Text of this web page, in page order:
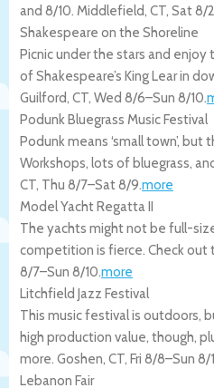
and 8/10. Middlefield, CT, Sat 8/2
Shakespeare on the Shoreline
Picnic under the stars and
of Shakespeare’s King Lear in
Guilford, CT, Wed 8/6–Sun 8/10.
Podunk Bluegrass Music Festival
Podunk means ‘small town’,
Workshops, lots of bluegrass,
CT, Thu 8/7–Sat 8/9.more
Model Yacht Regatta II
The yachts might not be full-
competition is fierce. Check out
8/7–Sun 8/10.more
Litchfield Jazz Festival
This music festival is outdoors,
high production value, though,
more. Goshen, CT, Fri 8/8–Sun 8/
Lebanon Fair